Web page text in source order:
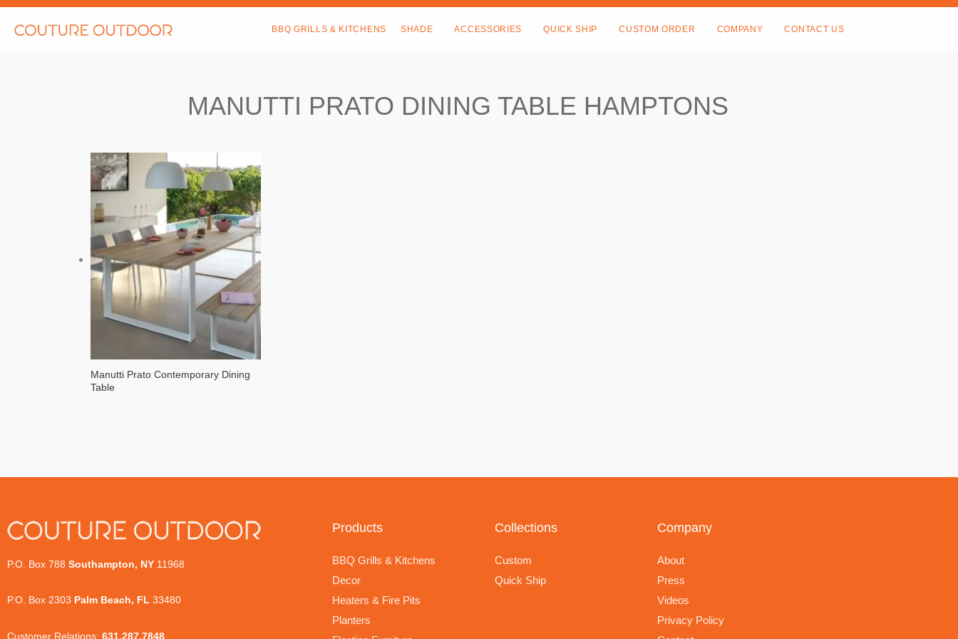
Skip
BBQ GRILLS & KITCHENS SHADE ACCESSORIES QUICK SHIP CUSTOM ORDER COMPANY CONTACT US
MANUTTI PRATO DINING TABLE HAMPTONS
Manutti Prato Contemporary Dining
Table
P.O. Box 788 Southampton, NY 11968
P.O. Box 2303 Palm Beach, FL 33480
Customer Relations: 631.287.7848
Products
BBQ Grills & Kitchens
Decor
Heaters & Fire Pits
Planters
Collections
Custom
Quick Ship
Company
About
Press
Videos
Privacy Policy